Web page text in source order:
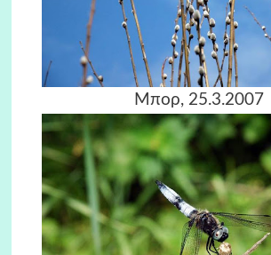
Μπορ, 25.3.2007